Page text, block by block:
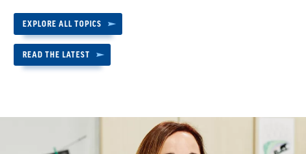
EXPLORE ALL TOPICS
READ THE LATEST